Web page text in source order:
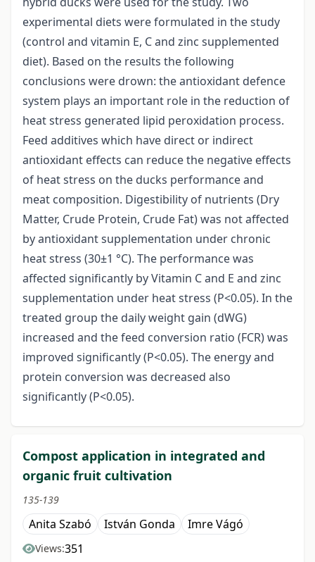
experimental diets were formulated in the study
(control and vitamin E, C and zinc supplemented
diet). Based on the results the following
conclusions were drown: the antioxidant defence
system plays an important role in the reduction of
heat stress generated lipid peroxidation process.
Feed additives which have direct or indirect
antioxidant effects can reduce the negative effects
of heat stress on the ducks performance and
meat composition. Digestibility of nutrients (Dry
Matter, Crude Protein, Crude Fat) was not affected
by antioxidant supplementation under chronic
heat stress (30±1 °C). The performance was
affected significantly by Vitamin C and E and zinc
supplementation under heat stress (P<0.05). In the
treated group the daily weight gain (dWG)
increased and the feed conversion ratio (FCR) was
improved significantly (P<0.05). The energy and
protein conversion was decreased also
significantly (P<0.05).
Compost application in integrated and
organic fruit cultivation
135-139
Anita Szabó István Gonda Imre Vágó
Views:351